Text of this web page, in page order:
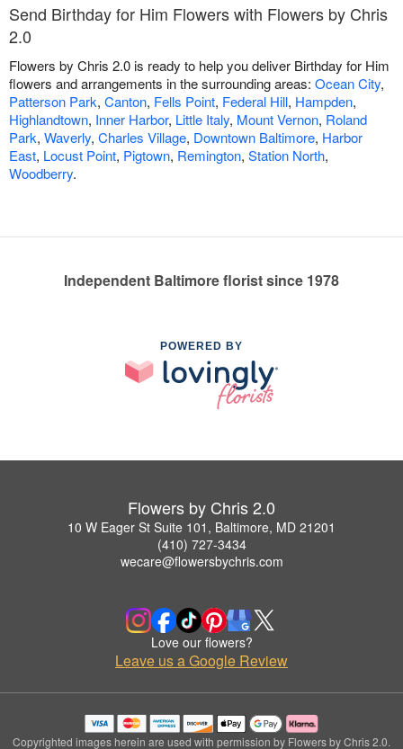
Send Birthday for Him Flowers with Flowers by Chris
2.0
Flowers by Chris 2.0 is ready to help you deliver Birthday for Him
flowers and arrangements in the surrounding areas: Ocean City,
Patterson Park, Canton, Fells Point, Federal Hill, Hampden,
Highlandtown, Inner Harbor, Little Italy, Mount Vernon, Roland
Park, Waverly, Charles Village, Downtown Baltimore, Harbor
East, Locust Point, Pigtown, Remington, Station North,
Woodberry.
Independent Baltimore florist since 1978
POWERED BY
Flowers by Chris 2.0
10 W Eager St Suite 101, Baltimore, MD 21201
(410) 727-3434
wecare@flowersbychris.com
Love our flowers?
Leave us a Google Review
Copyrighted images herein are used with permission by Flowers by Chris 2.0.